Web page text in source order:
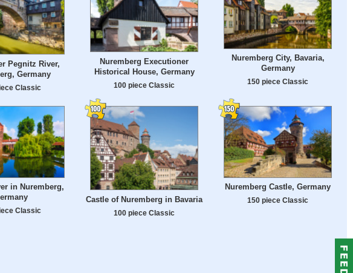
Pegnitz River,
Germany
Classic
Nuremberg Executioner
Historical House, Germany
100 piece Classic
Nuremberg City, Bavaria,
Germany
150 piece Classic
in Nuremberg,
Classic
Castle of Nuremberg in Bavaria
100 piece Classic
Nuremberg Castle, Germany
150 piece Classic